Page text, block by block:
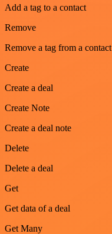
Add a tag to a contact
Remove
Remove a tag from a contact
Create
Create a deal
Create Note
Create a deal note
Delete
Delete a deal
Get
Get data of a deal
Get Many